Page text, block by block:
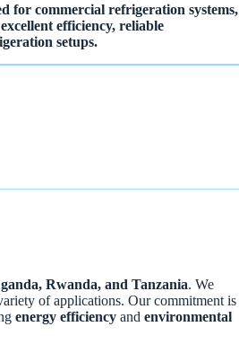
for commercial refrigeration systems,
efficiency, reliable
setups.
Rwanda, and Tanzania. We
of applications. Our commitment is
energy efficiency and environmental